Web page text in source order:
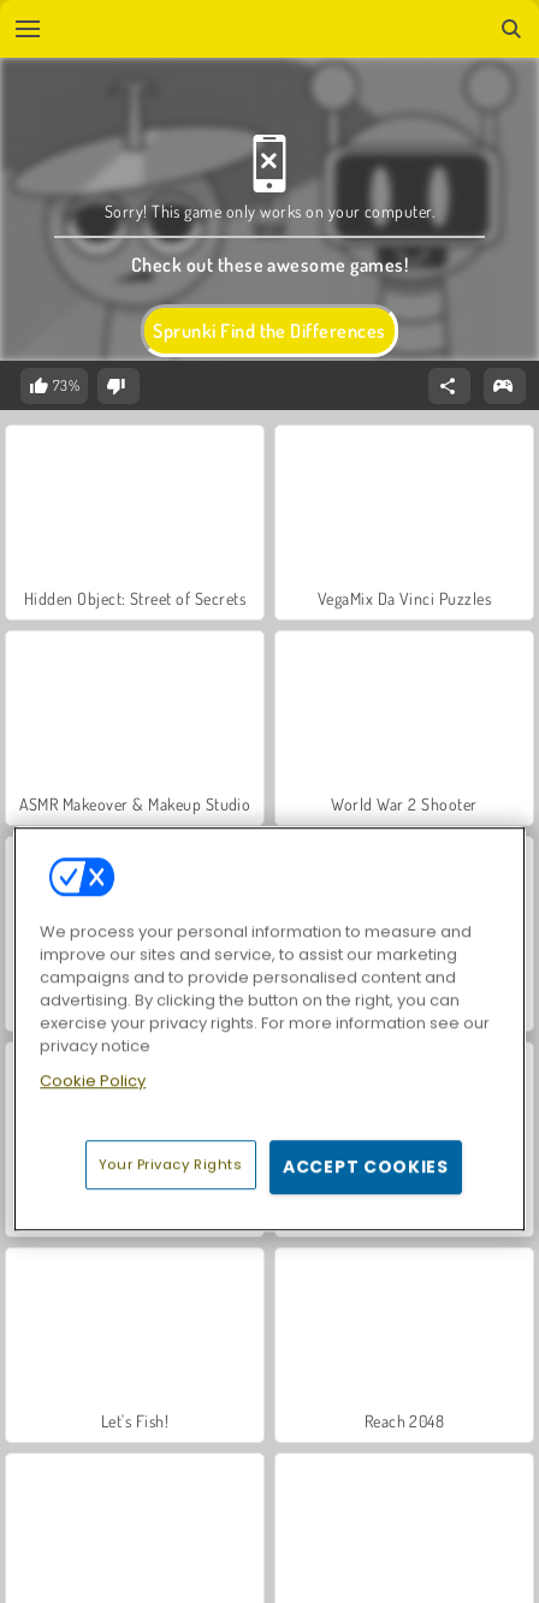
Sprunki Find the Differences
Sorry! This game only works on your computer.
Check out these awesome games!
73%
Hidden Object: Street of Secrets VegaMix Da Vinci Puzzles
ASMR Makeover & Makeup Studio World War 2 Shooter
Casino World Farm Merge Valley
Let's Fish! Reach 2048
We process your personal information to measure and
improve our sites and service, to assist our marketing
campaigns and to provide personalised content and
advertising. By clicking the button on the right, you can
exercise your privacy rights. For more information see our
privacy notice
Cookie Policy
Your Privacy Rights ACCEPT COOKIES